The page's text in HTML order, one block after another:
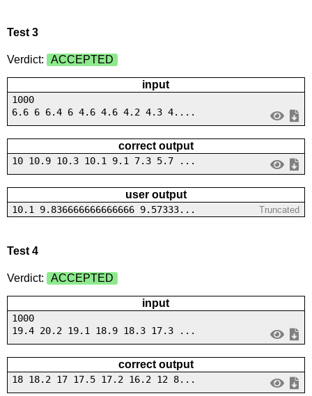
Test 3
Verdict: ACCEPTED
input
1000
6.6 6 6.4 6 4.6 4.6 4.2 4.3 4....
correct output
10 10.9 10.3 10.1 9.1 7.3 5.7 ...
user output
10.1 9.836666666666666 9.57333... Truncated
Test 4
Verdict: ACCEPTED
input
1000
19.4 20.2 19.1 18.9 18.3 17.3 ...
correct output
18 18.2 17 17.5 17.2 16.2 12 8...